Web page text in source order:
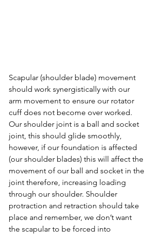
Scapular (shoulder blade) movement
should work synergistically with our
arm movement to ensure our rotator
cuff does not become over worked.
Our shoulder joint is a ball and socket
joint, this should glide smoothly,
however, if our foundation is affected
(our shoulder blades) this will affect the
movement of our ball and socket in the
joint therefore, increasing loading
through our shoulder. Shoulder
protraction and retraction should take
place and remember, we don’t want
the scapular to be forced into